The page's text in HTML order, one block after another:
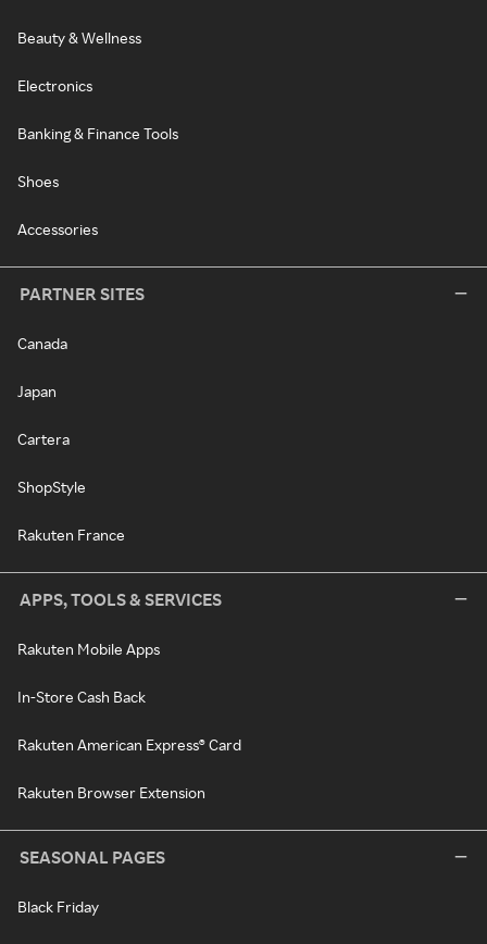
Beauty & Wellness
Electronics
Banking & Finance Tools
Shoes
Accessories
PARTNER SITES
Canada
Japan
Cartera
ShopStyle
Rakuten France
APPS, TOOLS & SERVICES
Rakuten Mobile Apps
In-Store Cash Back
Rakuten American Express® Card
Rakuten Browser Extension
SEASONAL PAGES
Black Friday